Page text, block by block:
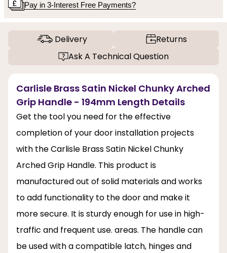
Pay in 3-Interest Free Payments?
Delivery
Returns
Ask A Technical Question
Carlisle Brass Satin Nickel Chunky Arched
Grip Handle - 194mm Length Details
Get the tool you need for the effective
completion of your door installation projects
with the Carlisle Brass Satin Nickel Chunky
Arched Grip Handle. This product is
manufactured out of solid materials and works
to add functionality to the door and make it
more secure. It is sturdy enough for use in high-
traffic and frequent use. areas. The handle can
be used with a compatible latch, hinges and